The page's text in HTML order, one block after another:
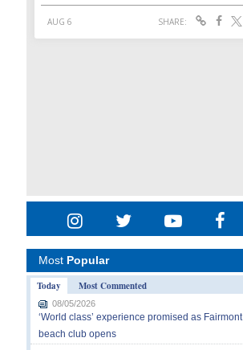
Most Popular
Today
Most Commented
08/05/2026
‘World class’ experience promised as Fairmont
beach club opens